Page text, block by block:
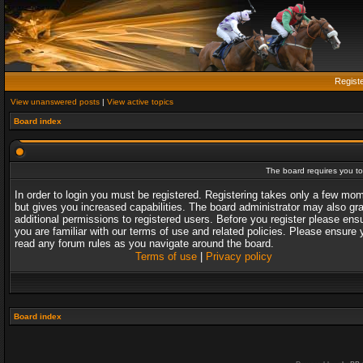
View unanswered posts | View active topics
Board index
The board requires you
In order to login you must be registered. Registering takes only a few
but gives you increased capabilities. The board administrator may also
additional permissions to registered users. Before you register please
you are familiar with our terms of use and related policies. Please ensure
read any forum rules as you navigate around the board.
Terms of use| Privacy policy
Board index